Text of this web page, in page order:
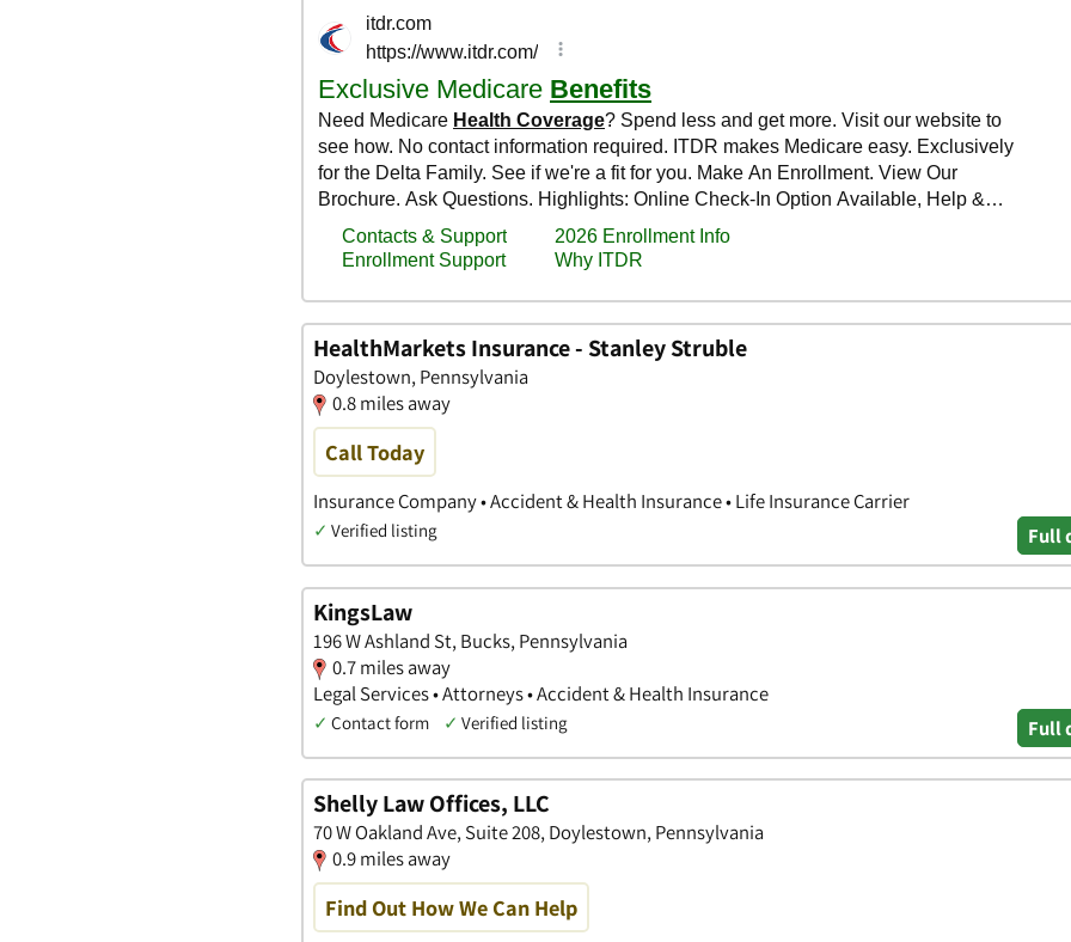
HealthMarkets Insurance - Stanley Struble
Doylestown, Pennsylvania
0.8 miles away
Call Today
Insurance Company • Accident & Health Insurance • Life Insurance Carrier
✓ Verified listing Full
KingsLaw
196 W Ashland St, Bucks, Pennsylvania
0.7 miles away
Legal Services • Attorneys • Accident & Health Insurance
✓ Contact form ✓ Verified listing Full
Shelly Law Offices, LLC
70 W Oakland Ave, Suite 208, Doylestown, Pennsylvania
0.9 miles away
Find Out How We Can Help